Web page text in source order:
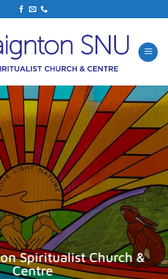
Spiritualist Church &
Centre